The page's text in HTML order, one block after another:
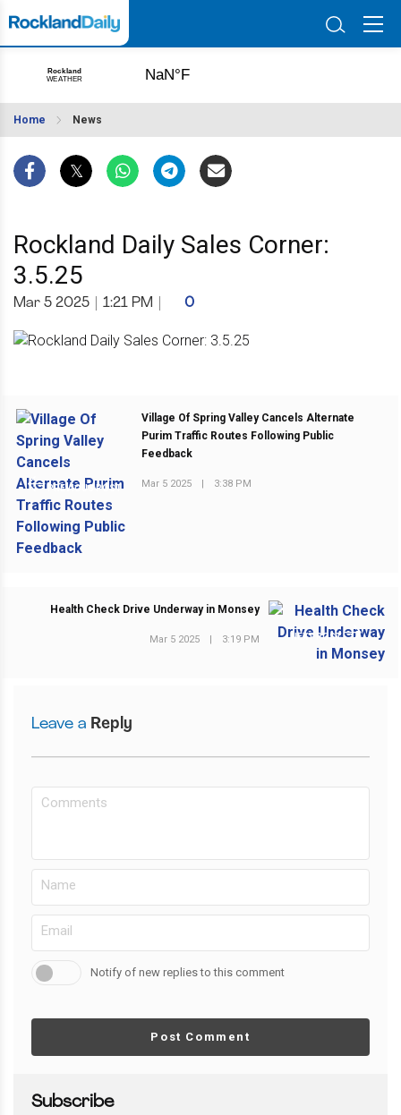
Home News
Rockland Daily Sales Corner:
3.5.25
Mar 5 2025 1:21 PM 0
PREVIOUS POST
Village Of Spring Valley Cancels Alternate
Purim Traffic Routes Following Public
Feedback
Mar 5 2025 3:38 PM
NEXT POST
Health Check Drive Underway in Monsey
Mar 5 2025 3:19 PM
Leave a Reply
Notify of new replies to this comment
Post Comment
Subscribe